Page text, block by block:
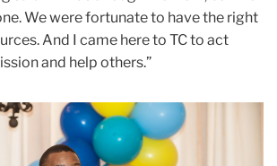
We were fortunate to have the right
And I came here to TC to act
and help others.”